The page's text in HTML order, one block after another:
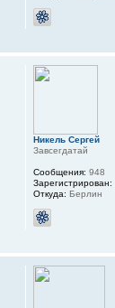
Никель Сергей
Завсегдатай
Сообщения: 948
Зарегистрирован:
Откуда: Берлин